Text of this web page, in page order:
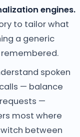
engines.
to tailor what
a generic
spoken
— balance
—
most where
between